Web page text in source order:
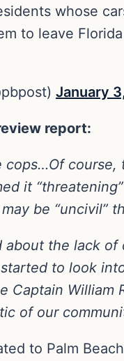
whose
to leave Florida
January
report:
cops…Of
it
be “uncivil”
about the lack
to look
Captain
of our
to Palm